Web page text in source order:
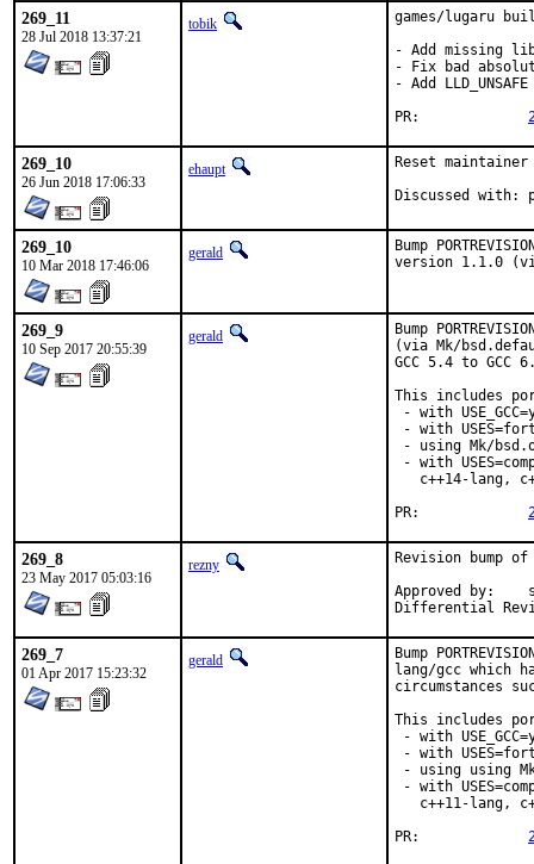
269_11
28 Jul 2018 13:37:21
tobik
games/lugaru
- Add missing
- Fix bad
- Add
269_10
26 Jun 2018 17:06:33
ehaupt
Reset
269_10
10 Mar 2018 17:46:06
gerald
Bump
version 1.1.0
269_9
10 Sep 2017 20:55:39
gerald
Bump
(via Mk/
GCC 5.4 to GCC
This includes
- with
- with
- using Mk/
- with
c++14-lang,
269_8
23 May 2017 05:03:16
rezny
Revision bump
Approved by:	swills (mentor)
269_7
01 Apr 2017 15:23:32
gerald
Bump
lang/gcc which
circumstances
This includes
- with
- with
- using using
- with
c++11-lang,